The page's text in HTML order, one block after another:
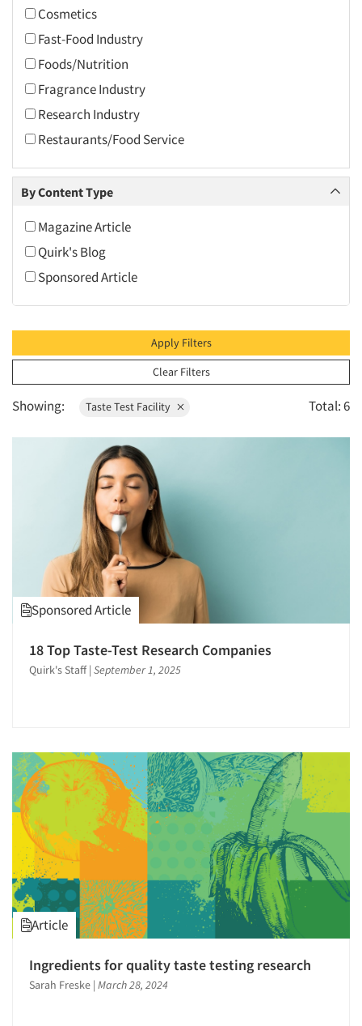
2007
2006
2005
2004
2003
2002
2000
1998
1997
1996
1995
1994
1993
1992
1991
1990
Taste Tests
Test Kitchen
Test Kitchen - Commercial
Test-Market Research
Cosmetics
Fast-Food Industry
Foods/Nutrition
Fragrance Industry
Research Industry
Restaurants/Food Service
By Content Type
Magazine Article
Quirk's Blog
Sponsored Article
Apply Filters
Clear Filters
Showing: Taste Test Facility Total: 6
Sponsored Article
18 Top Taste-Test Research Companies
Quirk's Staff | September 1, 2025
Article
Ingredients for quality taste testing research
Sarah Freske | March 28, 2024